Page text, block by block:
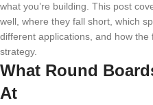
what you’re building. This post
well, where they fall short, which
different applications, and how
strategy.
What Round
At